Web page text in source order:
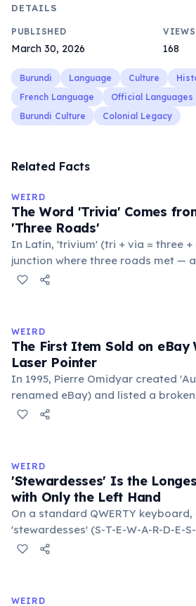
DETAILS
PUBLISHED
March 30, 2026
VIEWS
168
Burundi Language Culture
French Language
Official Languages
Burundi Culture
Colonial Legacy
Related Facts
WEIRD
The Word 'Trivia' Comes
'Three Roads'
In Latin, 'trivium' (tri + via = three
junction where three roads met —
public square where people
medieval curriculum, 'trivium' also
foundational liberal arts: grammar,
WEIRD
The First Item Sold on eBay
Laser Pointer
In 1995, Pierre Omidyar created
renamed eBay) and listed a
test. It sold for $14.83. When he
Omidyar called it the moment he
online market for everything.
WEIRD
'Stewardesses' Is the
with Only the Left Hand
On a standard QWERTY
'stewardesses' (S-T-E-W-A-R-D-E-
on the left side. This makes it the
WEIRD